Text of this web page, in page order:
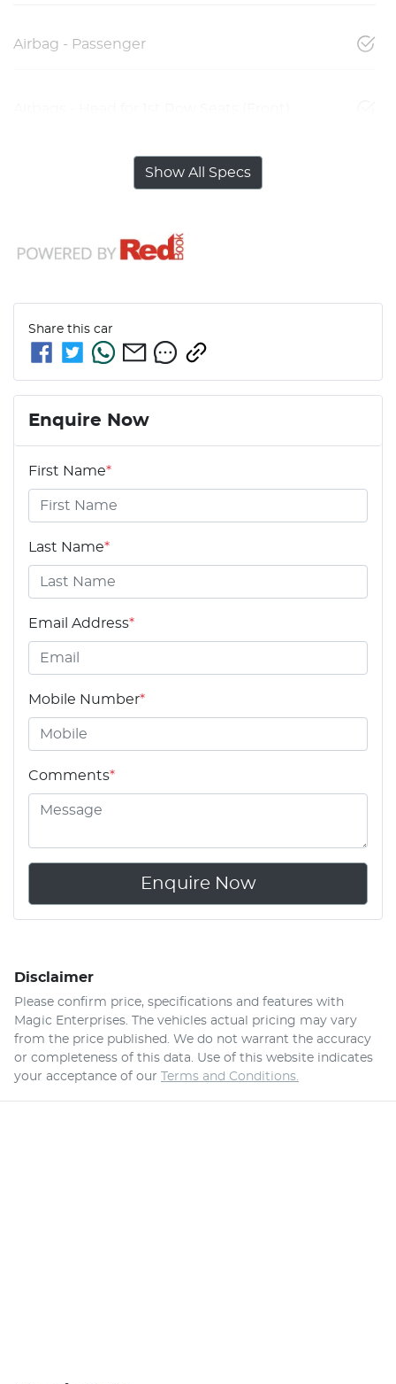
Airbag - Passenger
Show All Specs
Share this car
Enquire Now
First Name*
Last Name*
Email Address*
Mobile Number*
Comments*
Enquire Now
Disclaimer
Please confirm price, specifications and features with
Magic Enterprises. The vehicles actual pricing may vary
from the price published. We do not warrant the accuracy
or completeness of this data. Use of this website indicates
your acceptance of our
Terms and Conditions.